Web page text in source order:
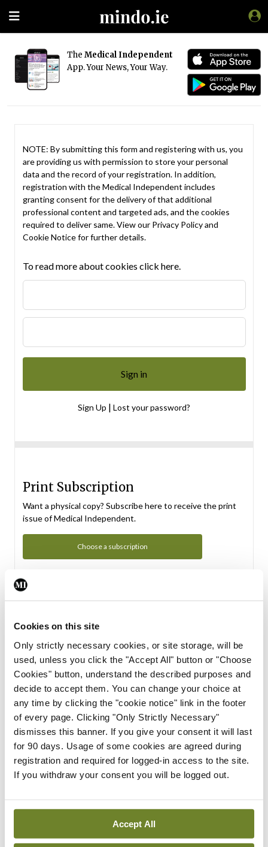
Cookies on this site
Only strictly necessary cookies, or site storage, will be
used, unless you click the "Accept All" button or "Choose
Cookies" button, understand the described purposes and
decide to accept them. You can change your choice at
any time by clicking the "cookie notice" link in the footer
of every page. Clicking "Only Strictly Necessary"
dismisses this banner. If you give your consent it will last
for 90 days. Usage of some cookies are agreed during
registration and required for logged-in access to the site.
If you withdraw your consent you will be logged out.
Accept All
The Medical Independent
App. Your News, Your Way.
NOTE: By submitting this form and registering with us, you
are providing us with permission to store your personal
data and the record of your registration. In addition,
registration with the Medical Independent includes
granting consent for the delivery of that additional
professional content and targeted ads, and the cookies
required to deliver same. View our Privacy Policyand
Cookie Noticefor further details.
To read more about cookies click here.
Sign Up | Lost your password?
Print Subscription
Want a physical copy? Subscribe here to receive the print
issue of Medical Independent.
Choose a subscription
Subscription Tour
From all of us here at the Medical Independent, we would
in your subscription.
Start Tour
Support
Cant find what you are looking for? Feel free to get in touch
with our support team.
Contact Support
You can read more about how we use your data in our